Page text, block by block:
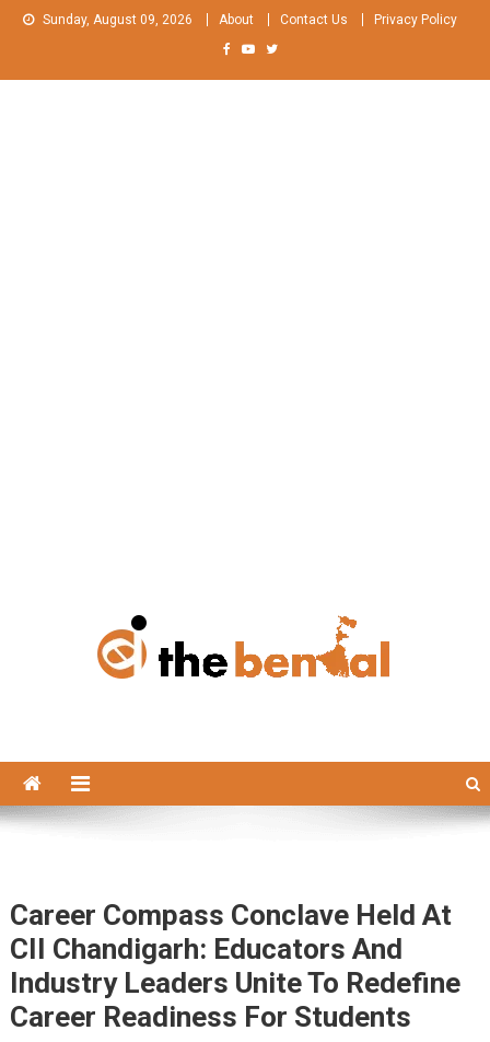
Skip
Sunday, August 09, 2026 About Contact Us Privacy Policy
Career Compass Conclave Held At
CII Chandigarh: Educators And
Industry Leaders Unite To Redefine
Career Readiness For Students